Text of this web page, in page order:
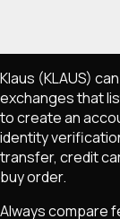
Klaus (KLAUS)
exchanges that
to create an
identity
transfer, credit
buy order.
Always compare